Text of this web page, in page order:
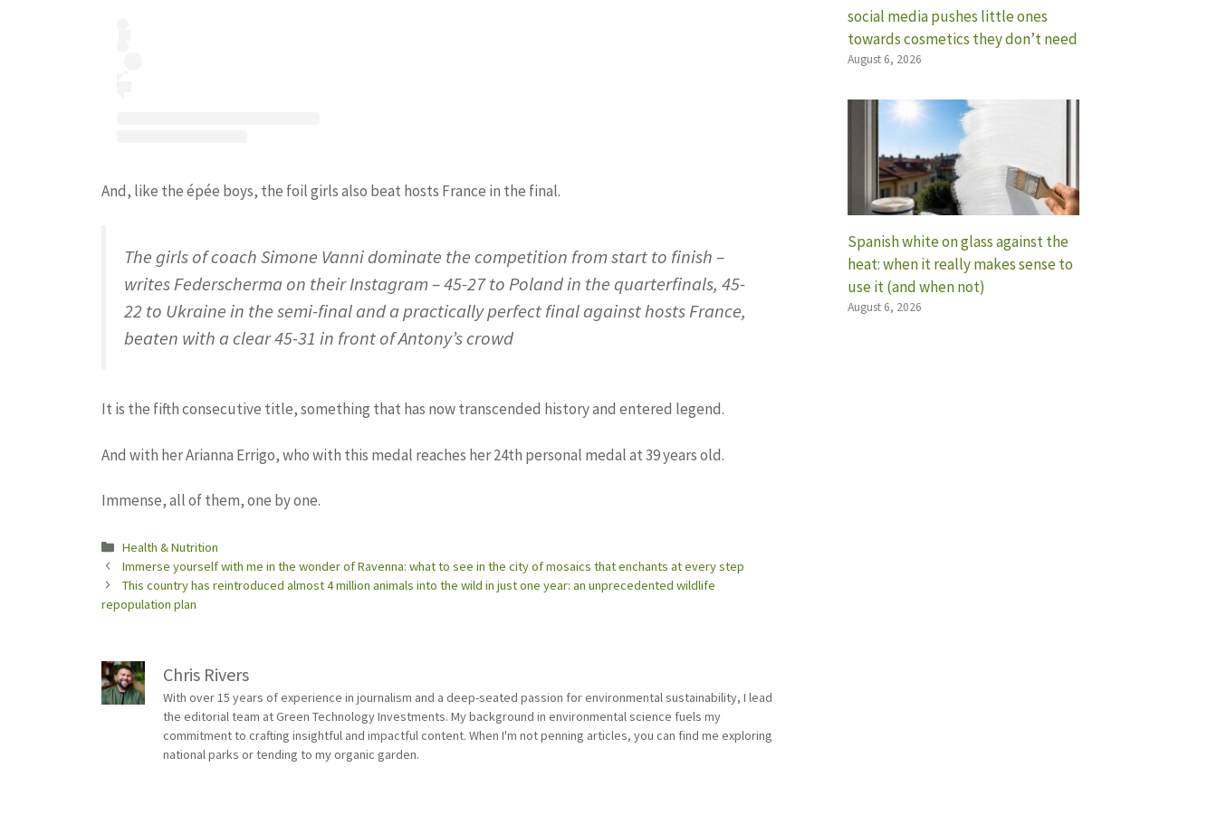
And, like the épée boys, the foil girls also beat hosts France in the final.
The girls of coach Simone Vanni dominate the competition from start to finish –
writes Federscherma on their Instagram – 45-27 to Poland in the quarterfinals, 45-
22 to Ukraine in the semi-final and a practically perfect final against hosts France,
beaten with a clear 45-31 in front of Antony’s crowd
It is the fifth consecutive title, something that has now transcended history and entered legend.
And with her Arianna Errigo, who with this medal reaches her 24th personal medal at 39 years old.
Immense, all of them, one by one.
Categories
Health & Nutrition
Immerse yourself with me in the wonder of Ravenna: what to see in the city of mosaics that enchants at every step
This country has reintroduced almost 4 million animals into the wild in just one year: an unprecedented wildlife
repopulation plan
Chris Rivers
With over 15 years of experience in journalism and a deep-seated passion for environmental sustainability, I lead
the editorial team at Green Technology Investments. My background in environmental science fuels my
commitment to crafting insightful and impactful content. When I'm not penning articles, you can find me exploring
national parks or tending to my organic garden.
social media pushes little ones
towards cosmetics they don’t need
August 6, 2026
Spanish white on glass against the
heat: when it really makes sense to
use it (and when not)
August 6, 2026